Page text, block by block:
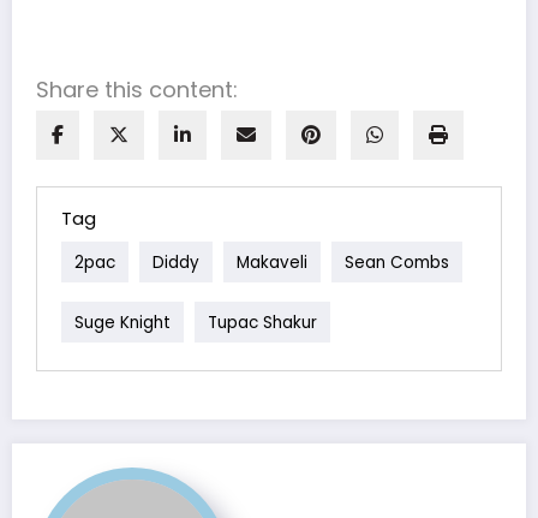
Share this content:
Tag
2pac Diddy Makaveli Sean Combs
Suge Knight Tupac Shakur